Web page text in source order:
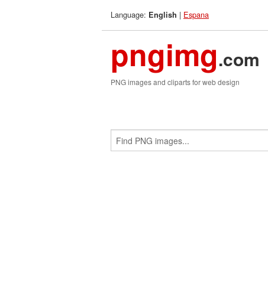
Language: English | Espana
pngimg.com
PNG images and cliparts for web design